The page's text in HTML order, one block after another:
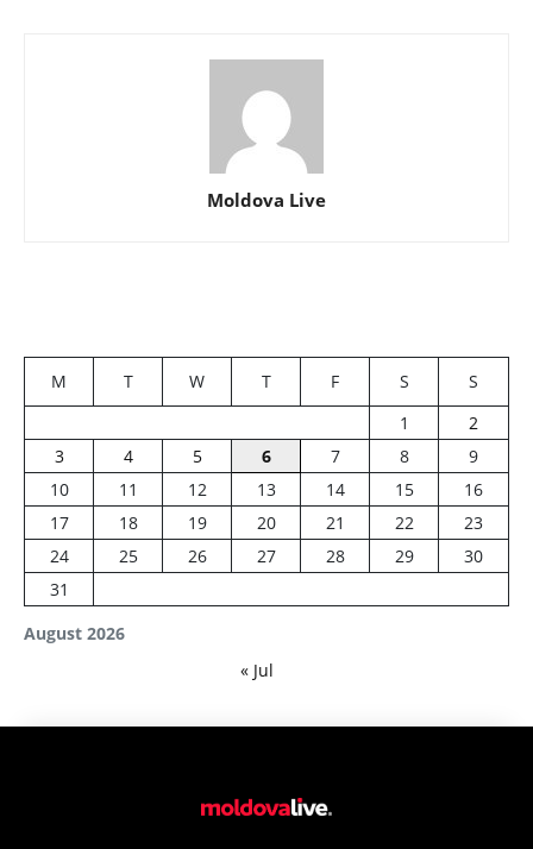
Moldova Live
August 2026
M T W T F S
S
1
2
3
4 5 6 7 8
9
10
11 12 13 14 15
16
17
18 19 20 21 22
23
24
25 26 27 28 29
30
31
« Jul